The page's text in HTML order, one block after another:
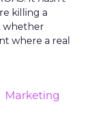
killing a
whether
where a real
Marketing